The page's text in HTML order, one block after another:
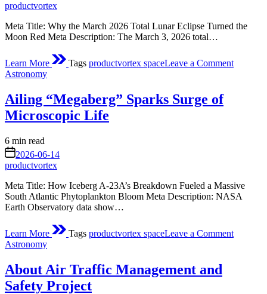
2026
time
productvortex
Meta Title: Why the March 2026 Total Lunar Eclipse Turned the
Moon Red Meta Description: The March 3, 2026 total…
Learn More Tags productvortex spaceLeave a CommentTotal
Posted
Astronomy
Ailing “Megaberg” Sparks Surge of
Microscopic Life
Estimated
read
time
6 min read
on 2026-06-14
productvortex
Meta Title: How Iceberg A‑23A’s Breakdown Fueled a Massive
South Atlantic Phytoplankton Bloom Meta Description: NASA
Earth Observatory data show…
Learn More Tags productvortex spaceLeave a CommentAiling
Posted
Astronomy
About Air Traffic Management and
Safety Project